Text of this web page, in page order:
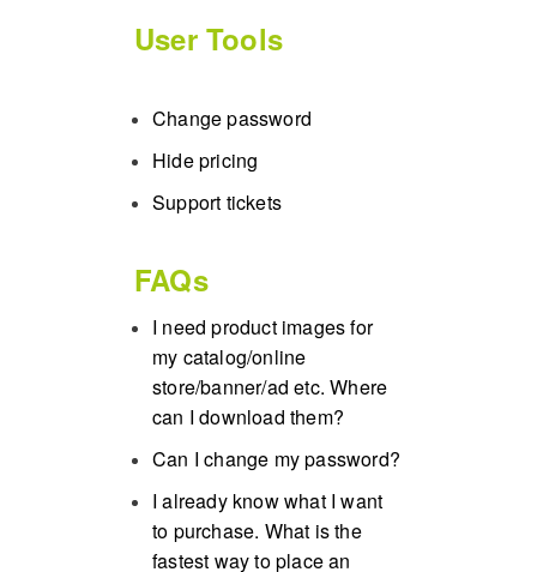
User Tools
Change password
Hide pricing
Support tickets
FAQs
I need product images for
my catalog/online
store/banner/ad etc. Where
can I download them?
Can I change my password?
I already know what I want
to purchase. What is the
fastest way to place an